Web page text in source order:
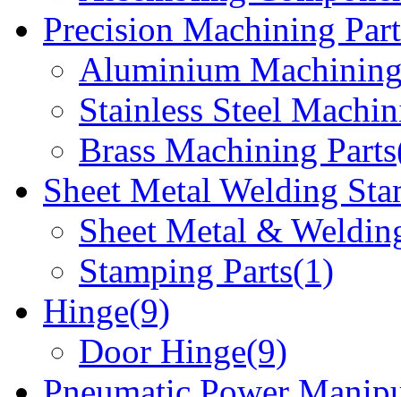
Precision Machining
Aluminium
Stainless Steel
Brass Machining
Sheet Metal Welding
Sheet Metal &
Stamping Parts(1)
Hinge(9)
Door Hinge(9)